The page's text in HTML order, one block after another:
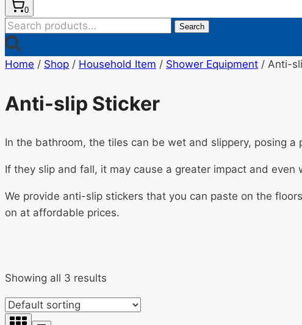
0
Search
for:
Search
Home / Shop / Household Item / Shower Equipment / Anti-
Anti-slip Sticker
In the bathroom, the tiles can be wet and slippery, posing
If they slip and fall, it may cause a greater impact and even
We provide anti-slip stickers that you can paste on the
on at affordable prices.
Showing all 3 results